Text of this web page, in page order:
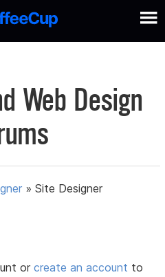
Web Design
»Site Designer
orcreate an account to